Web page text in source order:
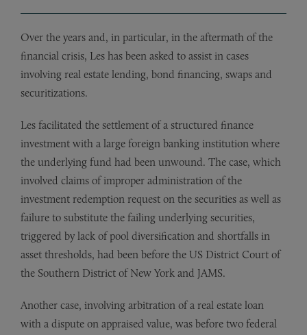
Over the years and, in particular, in the aftermath of the
financial crisis, Les has been asked to assist in cases
involving real estate lending, bond financing, swaps and
securitizations.
Les facilitated the settlement of a structured finance
investment with a large foreign banking institution where
the underlying fund had been unwound. The case, which
involved claims of improper administration of the
investment redemption request on the securities as well as
failure to substitute the failing underlying securities,
triggered by lack of pool diversification and shortfalls in
asset thresholds, had been before the US District Court of
the Southern District of New York and JAMS.
Another case, involving arbitration of a real estate loan
with a dispute on appraised value, was before two federal